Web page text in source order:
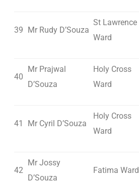
39 Mr Rudy D’Souza
St Lawrence
Ward
40
Mr Prajwal
D’Souza
Holy Cross
Ward
41 Mr Cyril D’Souza
Holy Cross
Ward
42
Mr Jossy
D’Souza
Fatima Ward